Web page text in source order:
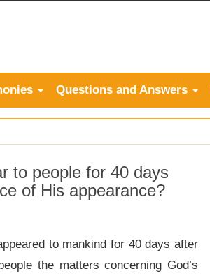
Questions and Answers
to people for 40 days
of His appearance?
to mankind for 40 days after
the matters concerning God’s